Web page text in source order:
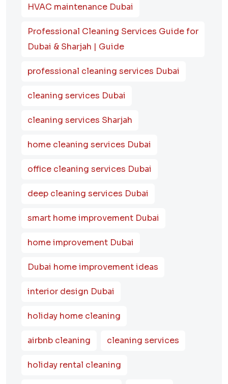
HVAC maintenance Dubai
Professional Cleaning Services Guide for
Dubai & Sharjah | Guide
professional cleaning services Dubai
cleaning services Dubai
cleaning services Sharjah
home cleaning services Dubai
office cleaning services Dubai
deep cleaning services Dubai
smart home improvement Dubai
home improvement Dubai
Dubai home improvement ideas
interior design Dubai
holiday home cleaning
airbnb cleaning cleaning services
holiday rental cleaning